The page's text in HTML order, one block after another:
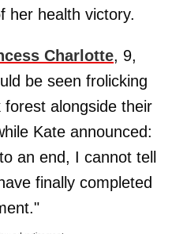
her health victory.
Charlotte, 9,
be seen frolicking
alongside their
Kate announced:
an end, I cannot tell
finally completed